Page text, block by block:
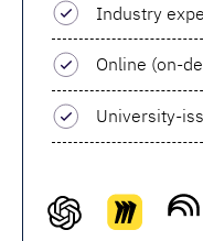
Industry
Online (on-
University-